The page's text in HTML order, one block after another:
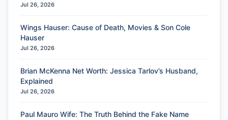
Jul 26, 2026
Wings Hauser: Cause of Death, Movies & Son Cole
Hauser
Jul 26, 2026
Brian McKenna Net Worth: Jessica Tarlov’s Husband,
Explained
Jul 26, 2026
Paul Mauro Wife: The Truth Behind the Fake Name